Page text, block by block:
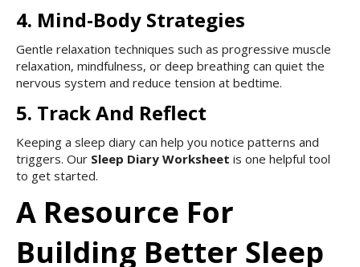
4. Mind-Body Strategies
Gentle relaxation techniques such as progressive muscle
relaxation, mindfulness, or deep breathing can quiet the
nervous system and reduce tension at bedtime.
5. Track And Reflect
Keeping a sleep diary can help you notice patterns and
triggers. Our Sleep Diary Worksheet is one helpful tool
to get started.
A Resource For
Building Better Sleep